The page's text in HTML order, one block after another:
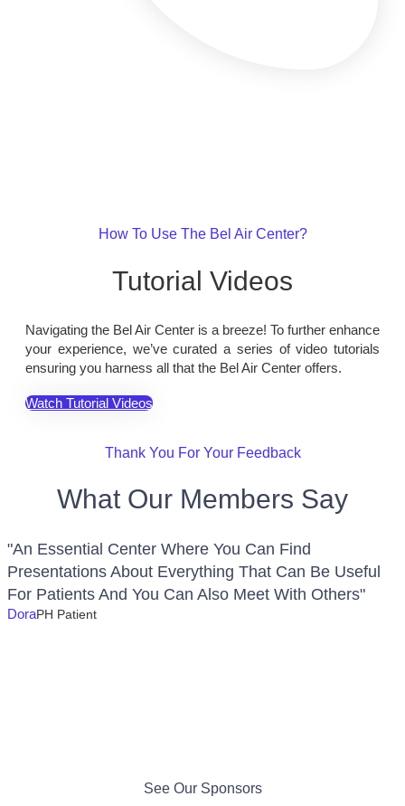
How To Use The Bel Air Center?
Tutorial Videos
Navigating the Bel Air Center is a breeze! To further enhance
your experience, we’ve curated a series of video tutorials
ensuring you harness all that the Bel Air Center offers.
Watch Tutorial Videos
Thank You For Your Feedback
What Our Members Say
"An Essential Center Where You Can Find
Presentations About Everything That Can Be Useful
For Patients And You Can Also Meet With Others"
DoraPH Patient
See Our Sponsors